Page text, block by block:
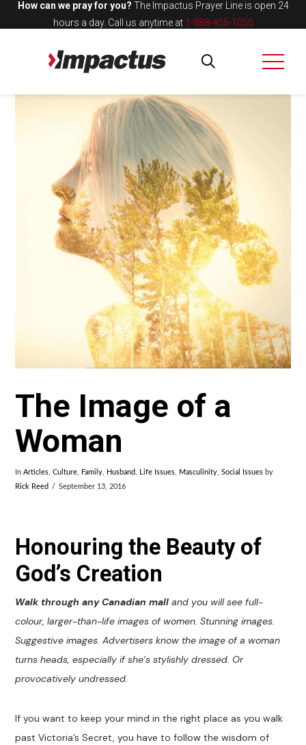
How can we pray for you? The Impactus Prayer Line is open 24
hours a day. Call us anytime at 1-888-455-1050
The Image of a
Woman
InArticles,Culture, Family, Husband, Life Issues, Masculinity,Social Issues by
Rick Reed September 13, 2016
Honouring the Beauty of
God’s Creation
Walk through any Canadian mall and you will see full-
colour, larger-than-life images of women. Stunning images.
Suggestive images. Advertisers know the image of a woman
turns heads, especially if she’s stylishly dressed. Or
provocatively undressed.
If you want to keep your mind in the right place as you walk
past Victoria’s Secret, you have to follow the wisdom of